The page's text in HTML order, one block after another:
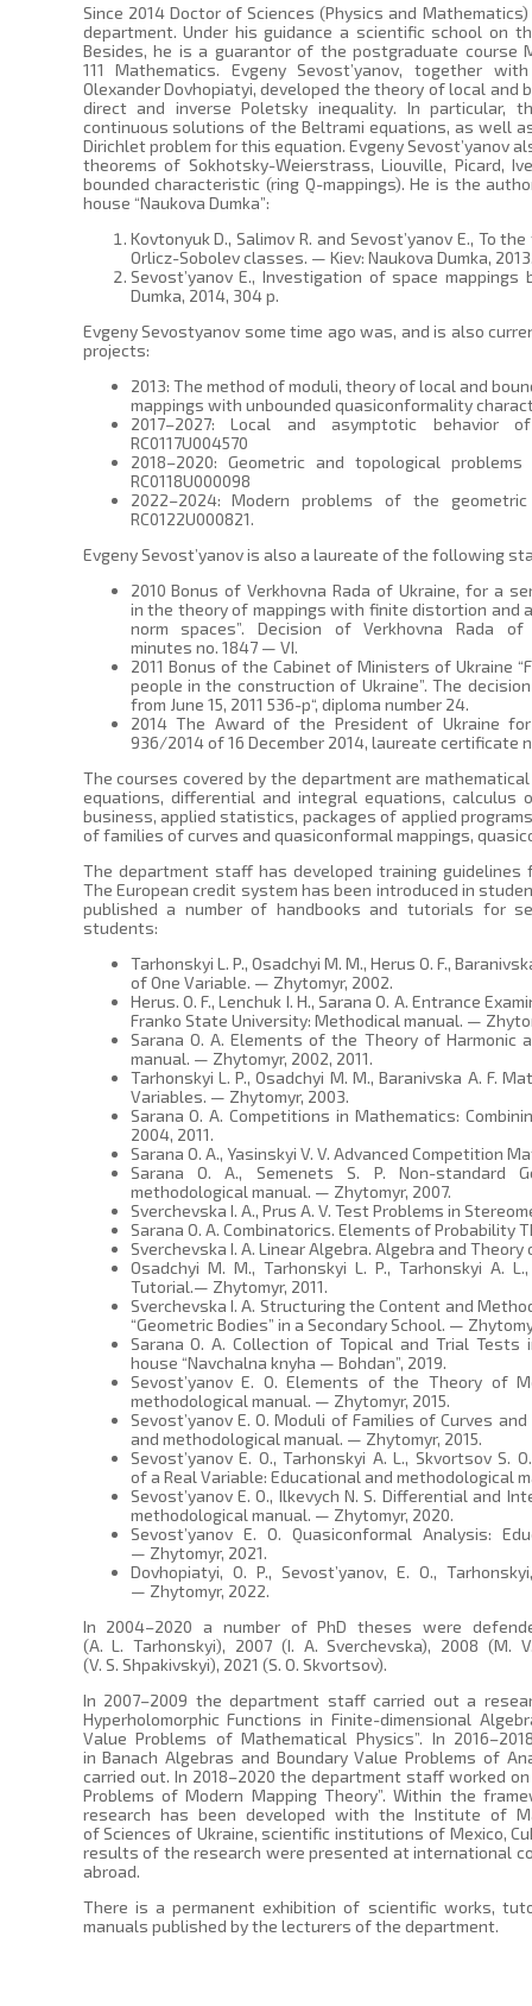
Since 2014 Doctor of Sciences (Physics and
department. Under his guidance a scientific school on
Besides, he is a guarantor of the postgraduate course
111 Mathematics. Evgeny Sevost’yanov, together
Olexander Dovhopiatyi, developed the theory of local and
direct and inverse Poletsky inequality. In particular,
continuous solutions of the Beltrami equations, as well
Dirichlet problem for this equation. Evgeny Sevost’yanov
theorems of Sokhotsky-Weierstrass, Liouville, Picard,
bounded characteristic (ring Q-mappings). He is the
house “Naukova Dumka”:
Kovtonyuk D., Salimov R. and Sevost’yanov E., To
Orlicz-Sobolev classes. — Kiev: Naukova Dumka,
Sevost’yanov E., Investigation of space
Dumka, 2014, 304 p.
Evgeny Sevostyanov some time ago was, and is also
projects:
2013: The method of moduli, theory of local and
mappings with unbounded quasiconformality
2017–2027: Local and asymptotic
RC0117U004570
2018–2020: Geometric and topological
RC0118U000098
2022–2024: Modern problems of the
RC0122U000821.
Evgeny Sevost’yanov is also a laureate of the following
2010 Bonus of Verkhovna Rada of Ukraine, for a
in the theory of mappings with finite distortion and
norm spaces”. Decision of Verkhovna Rada
minutes no. 1847 — VI.
2011 Bonus of the Cabinet of Ministers of Ukraine
people in the construction of Ukraine”. The
from June 15, 2011 536-p“, diploma number 24.
2014 The Award of the President of Ukraine for
936/2014 of 16 December 2014, laureate certificate
The courses covered by the department are
equations, differential and integral equations, calculus
business, applied statistics, packages of applied
of families of curves and quasiconformal mappings,
The department staff has developed training
The European credit system has been introduced in
published a number of handbooks and tutorials for
students:
Tarhonskyi L. P., Osadchyi M. M., Herus O. F.,
of One Variable. — Zhytomyr, 2002.
Herus. O. F., Lenchuk I. H., Sarana O. A. Entrance
Franko State University: Methodical manual. —
Sarana O. A. Elements of the Theory of Harmonic
manual. — Zhytomyr, 2002, 2011.
Tarhonskyi L. P., Osadchyi M. M., Baranivska A. F.
Variables. — Zhytomyr, 2003.
Sarana O. A. Competitions in Mathematics:
2004, 2011.
Sarana O. A., Yasinskyi V. V. Advanced Competition
Sarana O. A., Semenets S. P. Non-standard
methodological manual. — Zhytomyr, 2007.
Sverchevska I. A., Prus A. V. Test Problems in
Sarana O. A. Combinatorics. Elements of Probability
Sverchevska I. A. Linear Algebra. Algebra and
Osadchyi M. M., Tarhonskyi L. P., Tarhonskyi A.
Tutorial.— Zhytomyr, 2011.
Sverchevska I. A. Structuring the Content and
“Geometric Bodies” in a Secondary School. —
Sarana O. A. Collection of Topical and Trial
house “Navchalna knyha — Bohdan”, 2019.
Sevost’yanov E. O. Elements of the Theory of
methodological manual. — Zhytomyr, 2015.
Sevost’yanov E. O. Moduli of Families of Curves
and methodological manual. — Zhytomyr, 2015.
Sevost’yanov E. O., Tarhonskyi A. L., Skvortsov
of a Real Variable: Educational and methodological
Sevost’yanov E. O., Ilkevych N. S. Differential and
methodological manual. — Zhytomyr, 2020.
Sevost’yanov E. O. Quasiconformal Analysis:
— Zhytomyr, 2021.
Dovhopiatyi, O. P., Sevost’yanov, E. O.,
— Zhytomyr, 2022.
In 2004–2020 a number of PhD theses were
(A. L. Tarhonskyi), 2007 (I. A. Sverchevska), 2008 (M.
(V. S. Shpakivskyi), 2021 (S. O. Skvortsov).
In 2007–2009 the department staff carried out a
Hyperholomorphic Functions in Finite-dimensional
Value Problems of Mathematical Physics”. In
in Banach Algebras and Boundary Value Problems of
carried out. In 2018–2020 the department staff worked
Problems of Modern Mapping Theory”. Within the
research has been developed with the Institute of
of Sciences of Ukraine, scientific institutions of Mexico,
results of the research were presented at international
abroad.
There is a permanent exhibition of scientific works,
manuals published by the lecturers of the department.